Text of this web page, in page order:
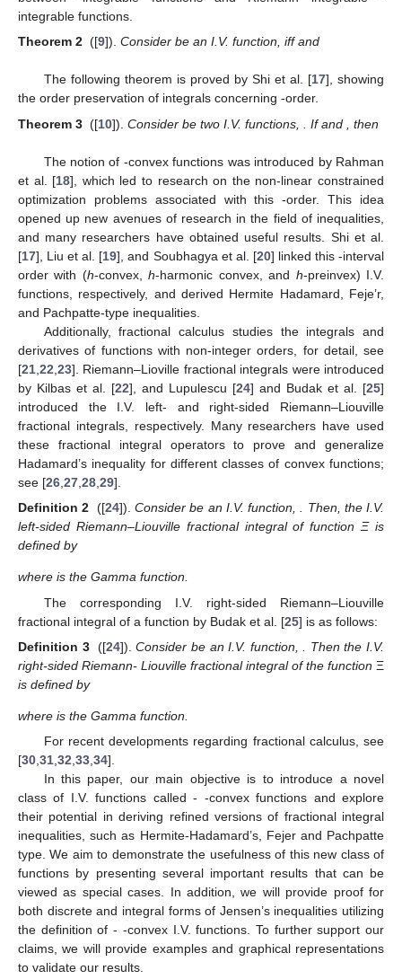
integrable functions.
Theorem 2 ([9]). Consider be an I.V. function, iffand
The following theorem is proved by Shi et al. [17], showing
the order preservation of integrals concerning -order.
Theorem 3 ([10]). Consider be two I.V. functions, . Ifand , then
The notion of -convex functions was introduced by Rahman
et al. [18], which led to research on the non-linear constrained
optimization problems associated with this-order. This idea
opened up new avenues of research in the field of inequalities,
and many researchers have obtained useful results. Shi et al.
[17], Liu et al. [19], and Soubhagya et al. [20] linked this-interval
order with (h-convex,h-harmonic convex, and h-preinvex) I.V.
functions, respectively, and derived Hermite Hadamard, Feje’r,
and Pachpatte-type inequalities.
Additionally, fractional calculus studies the integrals and
derivatives of functions with non-integer orders, for detail, see
[21 22 23]. Riemann–Lioville fractional integrals were introduced
by Kilbas et al. [22], and Lupulescu [24] and Budak et al. [25]
introduced the I.V. left- and right-sided Riemann–Liouville
fractional integrals, respectively. Many researchers have used
these fractional integral operators to prove and generalize
Hadamard’s inequality for different classes of convex functions;
see [26 27 28 29].
Definition 2 ([24]). Considerbe an I.V. function,
. Then, the I.V.
left-sided Riemann–Liouville fractional integral of function Ξ is
defined by
where is the Gamma function.
The corresponding I.V. right-sided Riemann–Liouville
fractional integral of a function by Budak et al. [25] is as follows:
Definition 3 ([24]).Consider be an I.V. function,
. Then the I.V.
right-sided Riemann- Liouville fractional integral of the function Ξ
is defined by
where is the Gamma function.
For recent developments regarding fractional calculus, see
[30 31 32 33 34].
In this paper, our main objective is to introduce a novel
class of I.V. functions called- -convex functions and explore
their potential in deriving refined versions of fractional integral
inequalities, such as Hermite-Hadamard’s, Fejer and Pachpatte
type. We aim to demonstrate the usefulness of this new class of
functions by presenting several important results that can be
viewed as special cases. In addition, we will provide proof for
both discrete and integral forms of Jensen’s inequalities utilizing
the definition of- -convex I.V. functions. To further support our
claims, we will provide examples and graphical representations
to validate our results.